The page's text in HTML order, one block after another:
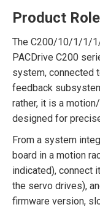
Product
The C200/10/1/1/
PACDrive C200
system, connected
feedback
rather, it is a
designed for
From a system
board in a motion
indicated), connect
the servo drives),
firmware version,